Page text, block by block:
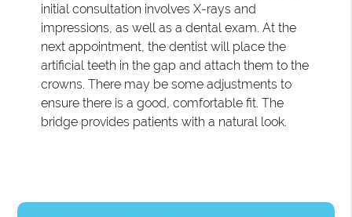
initial consultation involves X-rays and
impressions, as well as a dental exam. At the
next appointment, the dentist will place the
artificial teeth in the gap and attach them to the
crowns. There may be some adjustments to
ensure there is a good, comfortable fit. The
bridge provides patients with a natural look.